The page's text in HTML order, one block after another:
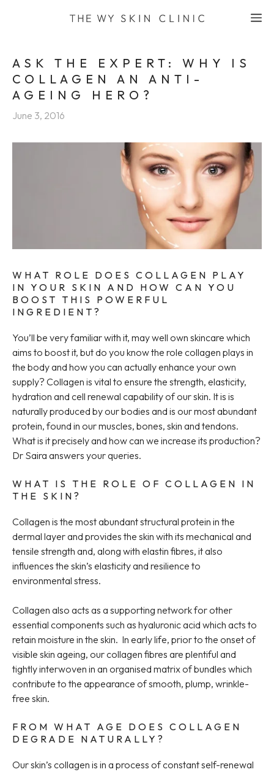
ASK THE EXPERT: WHY IS
COLLAGEN AN ANTI-
AGEING HERO?
June 3, 2016
WHAT ROLE DOES COLLAGEN PLAY
IN YOUR SKIN AND HOW CAN YOU
BOOST THIS POWERFUL
INGREDIENT?
You’ll be very familiar with it, may well own skincare which
aims to boost it, but do you know the role collagen plays in
the body and how you can actually enhance your own
supply? Collagen is vital to ensure the strength, elasticity,
hydration and cell renewal capability of our skin. It is is
naturally produced by our bodies and is our most abundant
protein, found in our muscles, bones, skin and tendons.
What is it precisely and how can we increase its production?
Dr Saira answers your queries.
WHAT IS THE ROLE OF COLLAGEN IN
THE SKIN?
Collagen is the most abundant structural protein in the
dermal layer and provides the skin with its mechanical and
tensile strength and, along with elastin fibres, it also
influences the skin’s elasticity and resilience to
environmental stress.
Collagen also acts as a supporting network for other
essential components such as hyaluronic acid which acts to
retain moisture in the skin. In early life, prior to the onset of
visible skin ageing, our collagen fibres are plentiful and
tightly interwoven in an organised matrix of bundles which
contribute to the appearance of smooth, plump, wrinkle-
free skin.
FROM WHAT AGE DOES COLLAGEN
DEGRADE NATURALLY?
Our skin’s collagen is in a process of constant self-renewal